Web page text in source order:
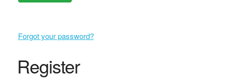
Forgot your password?
Register